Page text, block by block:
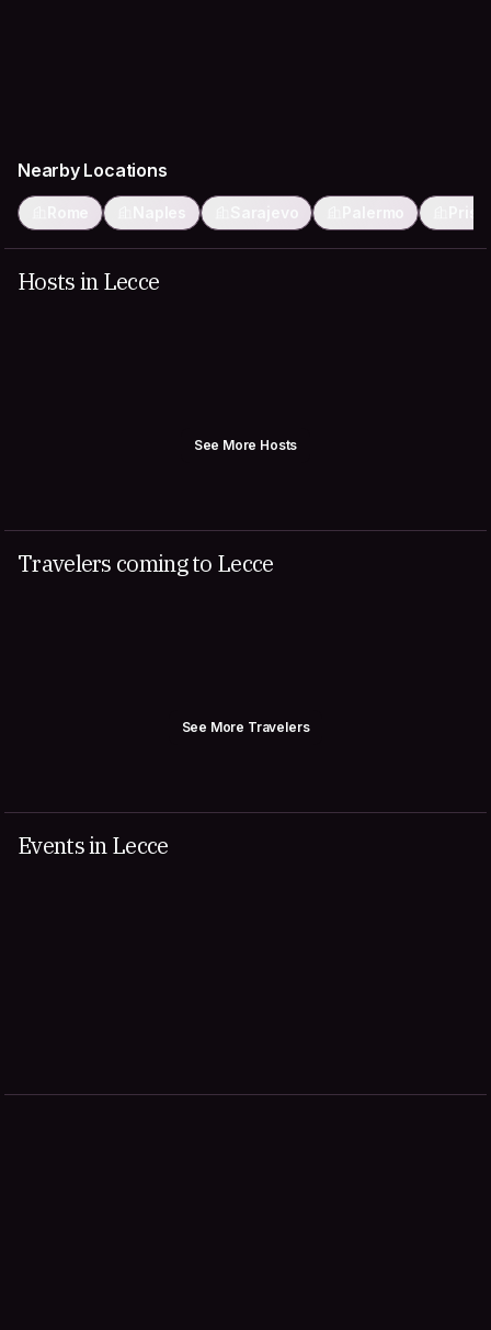
Nearby Locations
Rome Naples Sarajevo Palermo
Hosts in Lecce
See More Hosts
Travelers coming to Lecce
See More Travelers
Events in Lecce